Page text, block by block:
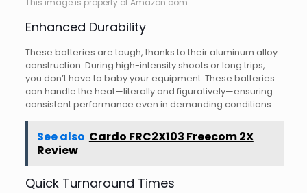
This image is property of Amazon.com.
Enhanced Durability
These batteries are tough, thanks to their aluminum alloy
construction. During high-intensity shoots or long trips,
you don’t have to baby your equipment. These batteries
can handle the heat—literally and figuratively—ensuring
consistent performance even in demanding conditions.
See also Cardo FRC2X103 Freecom 2X
Review
Quick Turnaround Times